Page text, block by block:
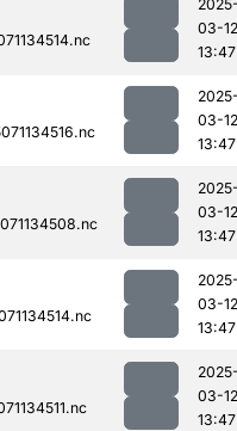
03-12
13:47
03-12
13:47
03-12
13:47
03-12
13:47
03-12
13:47